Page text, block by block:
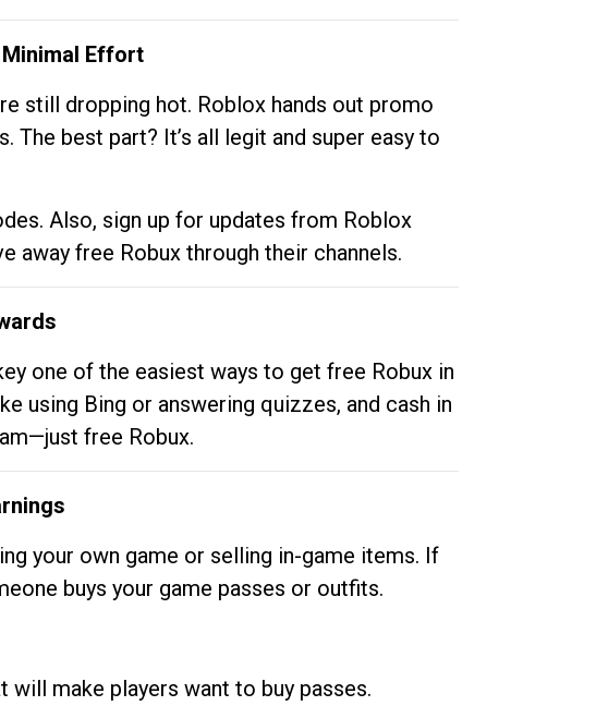
Minimal Effort
still dropping hot. Roblox hands out promo
The best part? It’s all legit and super easy to
Also, sign up for updates from Roblox
free Robux through their channels.
one of the easiest ways to get free Robux in
using Bing or answering quizzes, and cash in
free Robux.
your own game or selling in-game items. If
buys your game passes or outfits.
will make players want to buy passes.